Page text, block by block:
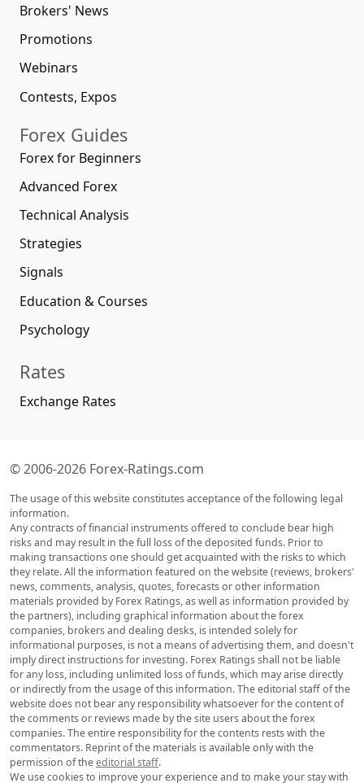
Brokers' News
Promotions
Webinars
Contests, Expos
Forex Guides
Forex for Beginners
Advanced Forex
Technical Analysis
Strategies
Signals
Education & Courses
Psychology
Rates
Exchange Rates
© 2006-2026 Forex-Ratings.com
The usage of this website constitutes acceptance of the following legal
information.
Any contracts of financial instruments offered to conclude bear high
risks and may result in the full loss of the deposited funds. Prior to
making transactions one should get acquainted with the risks to which
they relate. All the information featured on the website (reviews, brokers'
news, comments, analysis, quotes, forecasts or other information
materials provided by Forex Ratings, as well as information provided by
the partners), including graphical information about the forex
companies, brokers and dealing desks, is intended solely for
informational purposes, is not a means of advertising them, and doesn't
imply direct instructions for investing. Forex Ratings shall not be liable
for any loss, including unlimited loss of funds, which may arise directly
or indirectly from the usage of this information. The editorial staff of the
website does not bear any responsibility whatsoever for the content of
the comments or reviews made by the site users about the forex
companies. The entire responsibility for the contents rests with the
commentators. Reprint of the materials is available only with the
permission of theeditorial staff.
We use cookies to improve your experience and to make your stay with